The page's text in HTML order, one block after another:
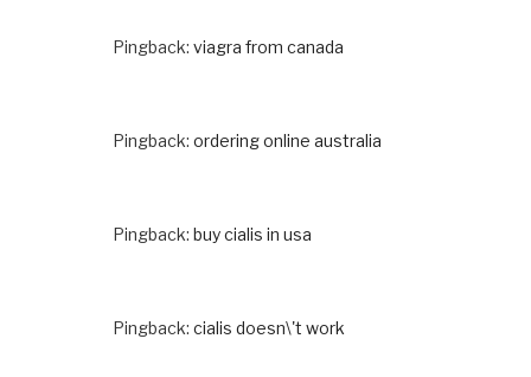
Pingback: viagra from canada
Pingback: ordering online australia
Pingback: buy cialis in usa
Pingback: cialis doesn\'t work